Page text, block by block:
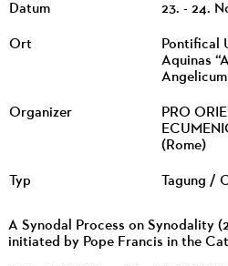
Datum 23. - 24.
Ort
Pontifical
Aquinas
Angelicum
Organizer
PRO
(Rome)
Typ Tagung /
A Synodal Process on Synodality
initiated by Pope Francis in the